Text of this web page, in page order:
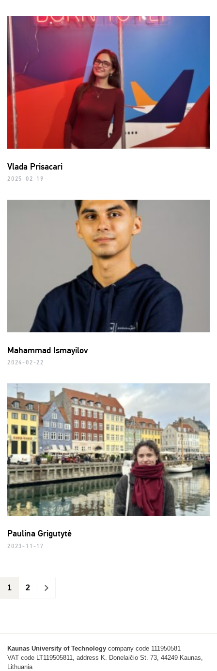
Vlada Prisacari
2025-02-19
Mahammad Ismayilov
2024-02-22
Paulina Grigutytė
2023-11-17
1 2 >
Kaunas University of Technology company code 111950581
VAT code LT119505811, address K. Donelaičio St. 73, 44249 Kaunas,
Lithuania